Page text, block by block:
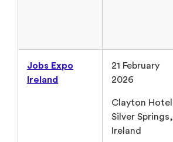
Jobs Expo
Ireland
21 February
2026
Clayton Hotel
Silver Springs,
Ireland